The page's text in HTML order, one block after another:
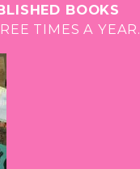
BOOKS
TIMES A YEAR.